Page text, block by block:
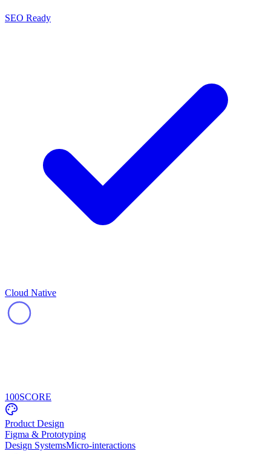
SEO Ready
Cloud Native
100SCORE
Product Design
Figma & Prototyping
Design SystemsMicro-interactions